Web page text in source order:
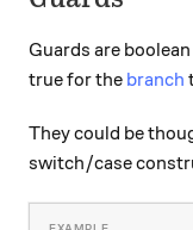
Guards are
true for the branch
They could be
switch/case